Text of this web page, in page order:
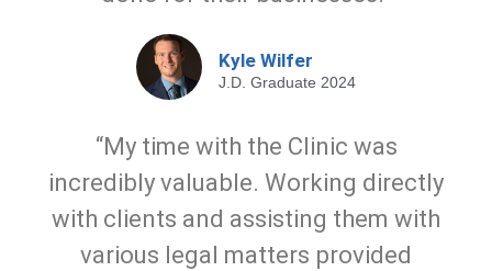
Kyle Wilfer
J.D. Graduate 2024
“My time with the Clinic was
incredibly valuable. Working directly
with clients and assisting them with
various legal matters provided